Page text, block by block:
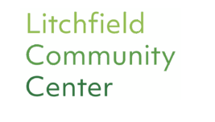
content